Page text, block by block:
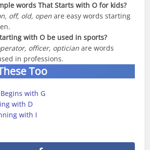
words That Starts with O for kids?
off, old, open are easy words starting
with O be used in sports?
officer, optician are words
in professions.
Too
with G
with D
with I